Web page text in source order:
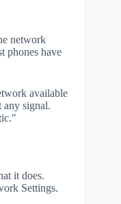
network
phones have
available
signal.
it does.
Settings.